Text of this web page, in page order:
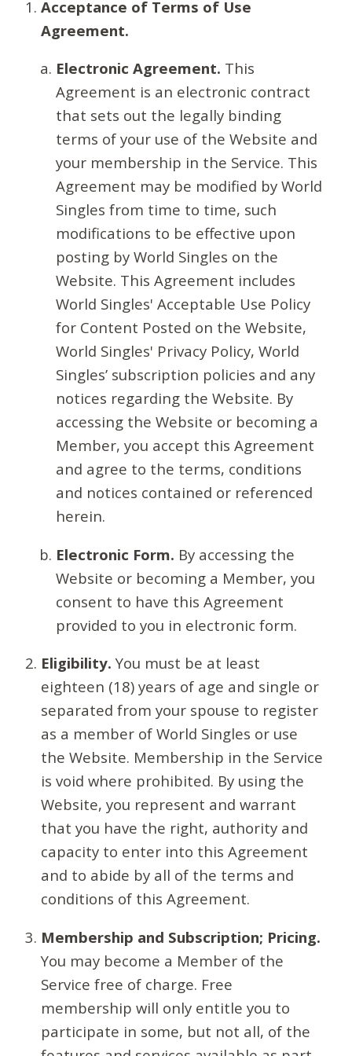
Acceptance of Terms of Use
Agreement.
Electronic Agreement. This
Agreement is an electronic contract
that sets out the legally binding
terms of your use of the Website and
your membership in the Service. This
Agreement may be modified by World
Singles from time to time, such
modifications to be effective upon
posting by World Singles on the
Website. This Agreement includes
World Singles' Acceptable Use Policy
for Content Posted on the Website,
World Singles' Privacy Policy, World
Singles’ subscription policies and any
notices regarding the Website. By
accessing the Website or becoming a
Member, you accept this Agreement
and agree to the terms, conditions
and notices contained or referenced
herein.
Electronic Form. By accessing the
Website or becoming a Member, you
consent to have this Agreement
provided to you in electronic form.
Eligibility. You must be at least
eighteen (18) years of age and single or
separated from your spouse to register
as a member of World Singles or use
the Website. Membership in the Service
is void where prohibited. By using the
Website, you represent and warrant
that you have the right, authority and
capacity to enter into this Agreement
and to abide by all of the terms and
conditions of this Agreement.
Membership and Subscription; Pricing.
You may become a Member of the
Service free of charge. Free
membership will only entitle you to
participate in some, but not all, of the